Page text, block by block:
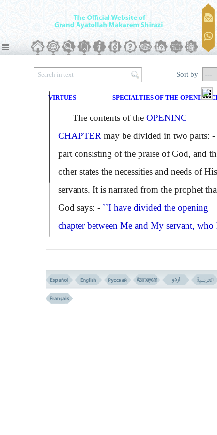
Sort by
VIRTUES SPECIALTIES OF THE OPENING
The contents of the OPENING
CHAPTER may be divided in two parts: -
part consisting of the praise of God, and
other states the necessities and needs of His
servants. It is narrated from the prophet
God says: - ``I have divided the opening
chapter between Me and My servant, who